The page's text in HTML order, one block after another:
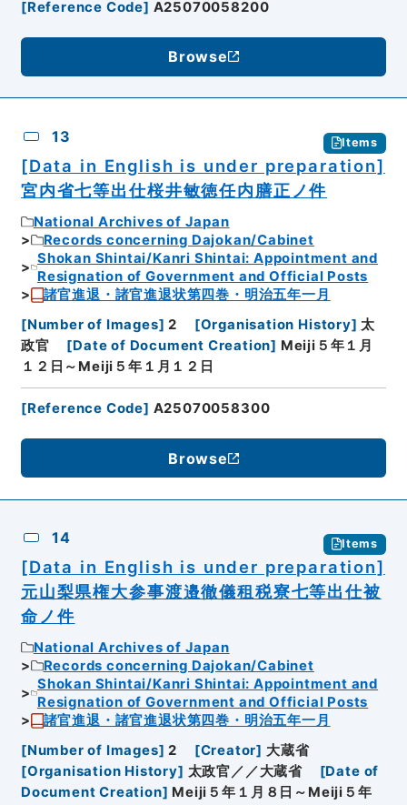
[Reference Code] A25070058200
Browse
13 Items
[Data in English is under preparation]
宮内省七等出仕桜井敏徳任内膳正ノ件
National Archives of Japan
Records concerning Dajokan/Cabinet
Shokan Shintai/Kanri Shintai: Appointment and
Resignation of Government and Official Posts
諸官進退・諸官進退状第四巻・明治五年一月
[Number of Images] 2 [Organisation History] 太
政官
[Date of Document Creation] Meiji５年１月
１２日～Meiji５年１月１２日
[Reference Code] A25070058300
Browse
14 Items
[Data in English is under preparation]
元山梨県権大参事渡邉徹儀租税寮七等出仕被
命ノ件
National Archives of Japan
Records concerning Dajokan/Cabinet
Shokan Shintai/Kanri Shintai: Appointment and
Resignation of Government and Official Posts
諸官進退・諸官進退状第四巻・明治五年一月
[Number of Images] 2 [Creator] 大蔵省
[Organisation History] 太政官／／大蔵省 [Date of
Document Creation] Meiji５年１月８日～Meiji５年